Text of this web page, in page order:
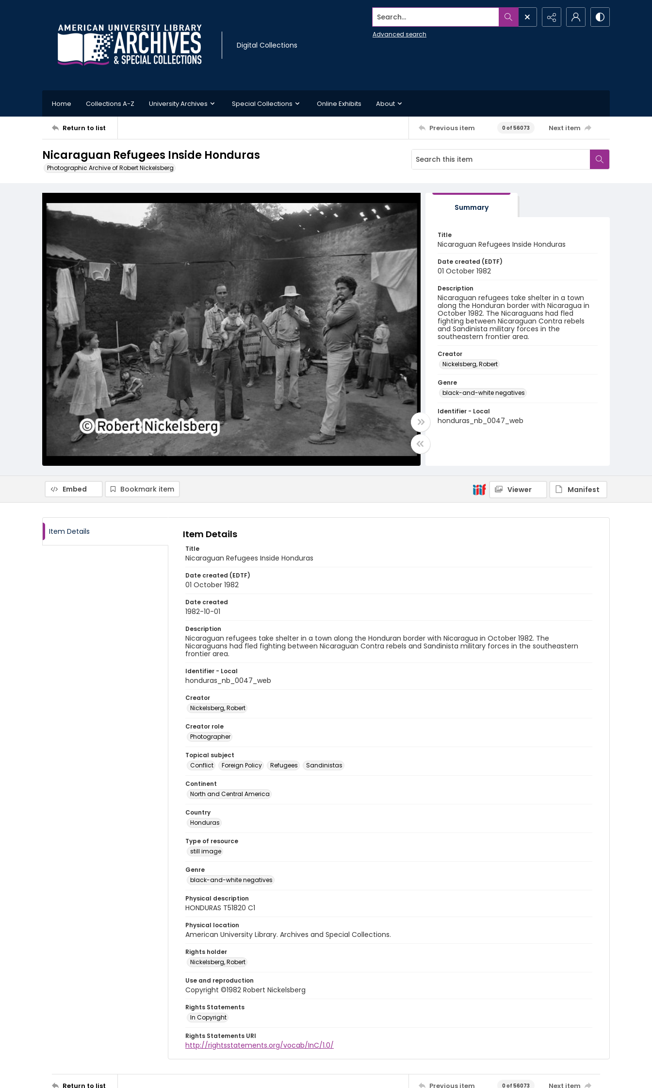
Digital Collections
Search...
Advanced search
Home Collections A-Z University Archives Special Collections Online Exhibits About
Return to list Previous item 0 of 56073 Next item
Nicaraguan Refugees Inside Honduras
Photographic Archive of Robert Nickelsberg
Summary
Title
Nicaraguan Refugees Inside Honduras
Date created (EDTF)
01 October 1982
Description
Nicaraguan refugees take shelter in a town
along the Honduran border with Nicaragua in
October 1982. The Nicaraguans had fled
fighting between Nicaraguan Contra rebels
and Sandinista military forces in the
southeastern frontier area.
Creator
Nickelsberg, Robert
Genre
black-and-white negatives
Identifier - Local
honduras_nb_0047_web
Embed Bookmark item Viewer Manifest
Item Details Item Details
Title
Nicaraguan Refugees Inside Honduras
Date created (EDTF)
01 October 1982
Date created
1982-10-01
Description
Nicaraguan refugees take shelter in a town along the Honduran border with Nicaragua in October 1982. The
Nicaraguans had fled fighting between Nicaraguan Contra rebels and Sandinista military forces in the southeastern
frontier area.
Identifier - Local
honduras_nb_0047_web
Creator
Nickelsberg, Robert
Creator role
Photographer
Topical subject
Conflict
Foreign Policy Refugees Sandinistas
Continent
North and Central America
Country
Honduras
Type of resource
still image
Genre
black-and-white negatives
Physical description
HONDURAS T51820 C1
Physical location
American University Library. Archives and Special Collections.
Rights holder
Nickelsberg, Robert
Use and reproduction
Copyright ©1982 Robert Nickelsberg
Rights Statements
In Copyright
Rights Statements URI
http://rightsstatements.org/vocab/InC/1.0/
Return to list Previous item 0 of 56073 Next item